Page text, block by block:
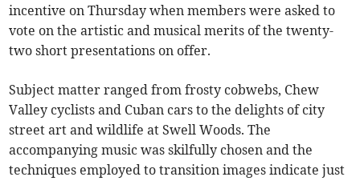
incentive on Thursday when members were asked to
vote on the artistic and musical merits of the twenty-
two short presentations on offer.
Subject matter ranged from frosty cobwebs, Chew
Valley cyclists and Cuban cars to the delights of city
street art and wildlife at Swell Woods. The
accompanying music was skilfully chosen and the
techniques employed to transition images indicate just